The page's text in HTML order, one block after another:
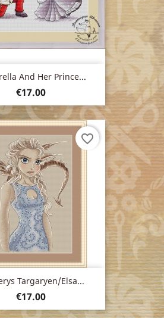
And Her Prince...
Price
€17.00
Targaryen/Elsa...
Price
€17.00
favorite_border